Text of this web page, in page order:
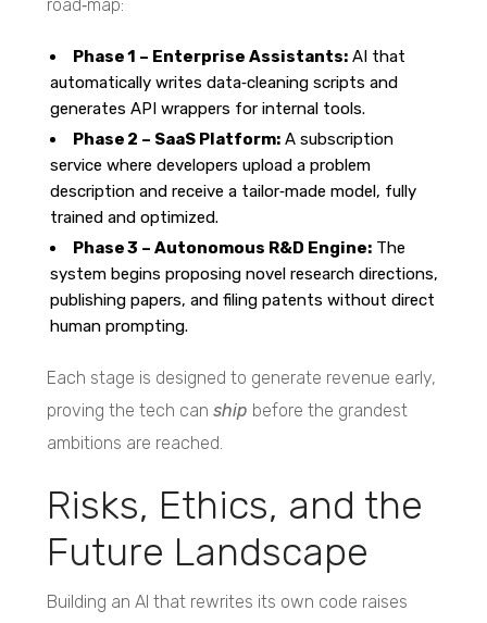
road‑map:
Phase 1 – Enterprise Assistants:AI that
automatically writes data‑cleaning scripts and
generates API wrappers for internal tools.
Phase 2 – SaaS Platform:A subscription
service where developers upload a problem
description and receive a tailor‑made model, fully
trained and optimized.
Phase 3 – Autonomous R&D Engine:The
system begins proposing novel research directions,
publishing papers, and filing patents without direct
human prompting.
Each stage is designed to generate revenue early,
proving the tech can ship before the grandest
ambitions are reached.
Risks, Ethics, and the
Future Landscape
Building an AI that rewrites its own code raises